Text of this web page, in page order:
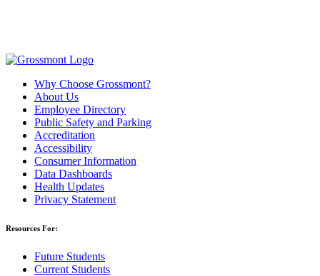
Why Choose Grossmont?
About Us
Employee Directory
Public Safety and Parking
Accreditation
Accessibility
Consumer Information
Data Dashboards
Health Updates
Privacy Statement
Resources For:
Future Students
Current Students